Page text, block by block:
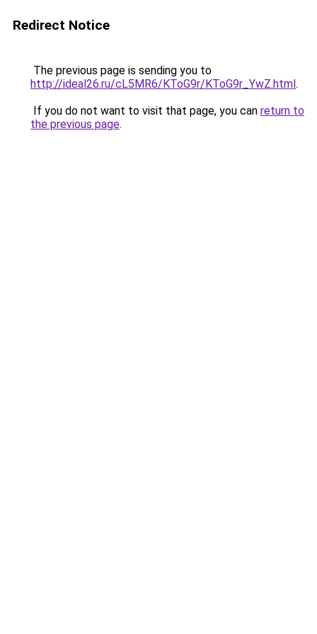
Redirect Notice
The previous page is sending you to
http://ideal26.ru/cL5MR6/KToG9r/KToG9r_YwZ.html.
If you do not want to visit that page, you can return to
the previous page.